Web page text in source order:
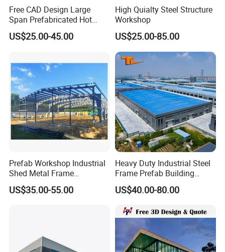
for shipping
3,Ship as SOC standard shipping container
Certifications:
Free CAD Design Large
Span Prefabricated Hot
Dipped Galvanized
Industrial Building
Steel Structure Workshop
US$25.00-45.00
High Quialty Steel Structure
Workshop
US$25.00-85.00
Prefab Workshop Industrial
Shed Metal Frame
Warehouse Shed
Prefabricated Steel
US$35.00-55.00
Heavy Duty Industrial Steel
Frame Prefab Building
Warehouse for Workshop
and Factory Use Industrial
Facilities Steel Structure
Warehouse
US$40.00-80.00